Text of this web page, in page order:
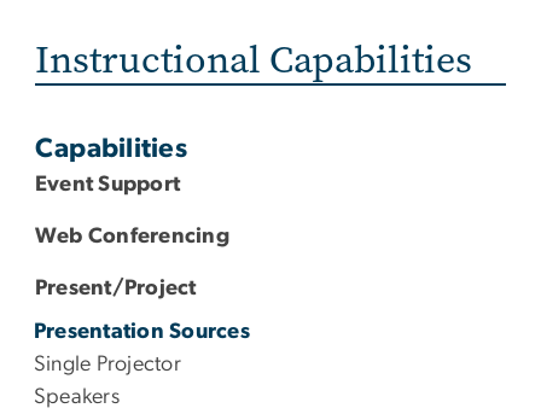
Instructional Capabilities
Capabilities
Event Support
Web Conferencing
Present/Project
Presentation Sources
Single Projector
Speakers